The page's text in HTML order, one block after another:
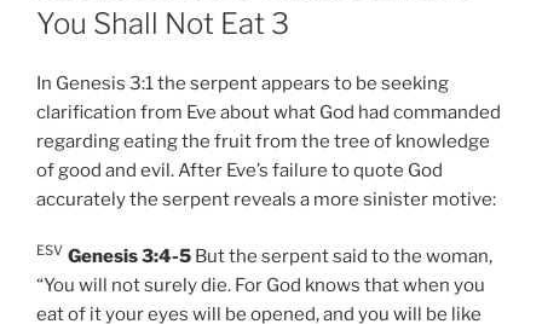
ON
You Shall Not Eat 3
In Genesis 3:1 the serpent appears to be seeking
clarification from Eve about what God had commanded
regarding eating the fruit from the tree of knowledge
of good and evil. After Eve’s failure to quote God
accurately the serpent reveals a more sinister motive:
ESV Genesis 3:4-5 But the serpent said to the woman,
“You will not surely die. For God knows that when you
eat of it your eyes will be opened, and you will be like